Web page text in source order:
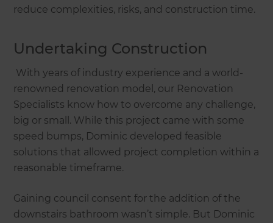
reduce complexities, risks, and construction time.
Undertaking Construction
With years of industry experience and a world-
renowned renovation model, our Renovation
Specialists know how to overcome any challenge,
big or small. While this project came with some
speed bumps, Dominic developed feasible
solutions that allowed project completion within a
reasonable timeframe.
Gaining council consent for the addition of the
downstairs bathroom wasn’t simple. But Dominic